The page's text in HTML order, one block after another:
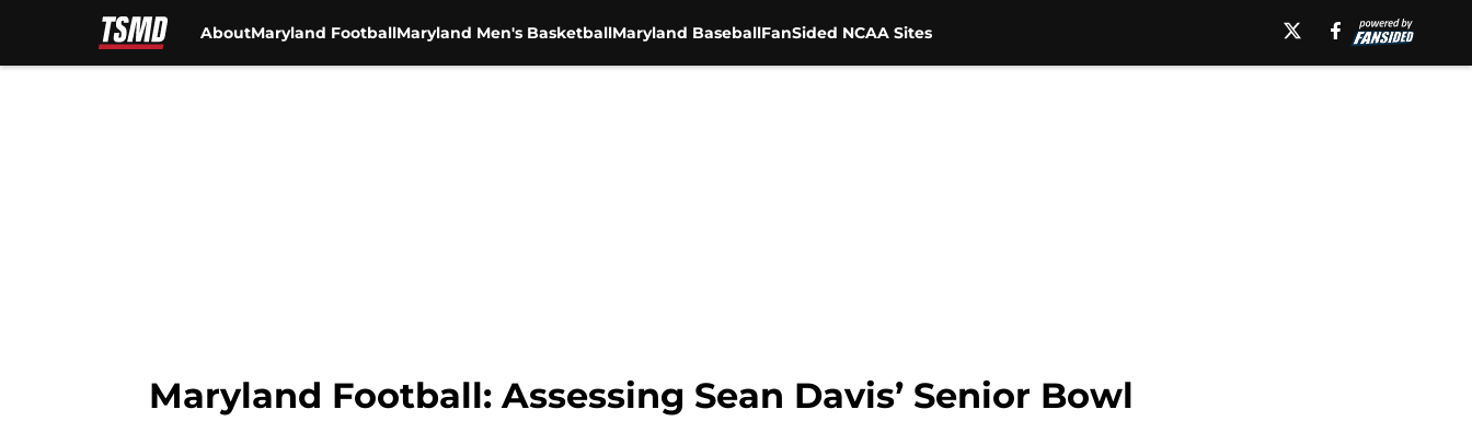
AboutMaryland FootballMaryland Men's BasketballMaryland BaseballFanSided NCAA Sites
Maryland Football: Assessing Sean Davis’ Senior Bowl